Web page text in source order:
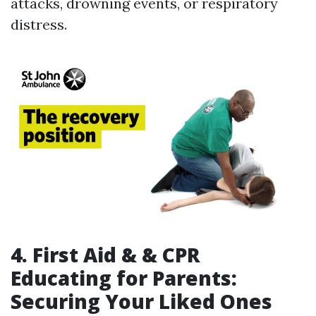
distress.
4. First Aid & & CPR
Educating for Parents:
Securing Your Liked Ones